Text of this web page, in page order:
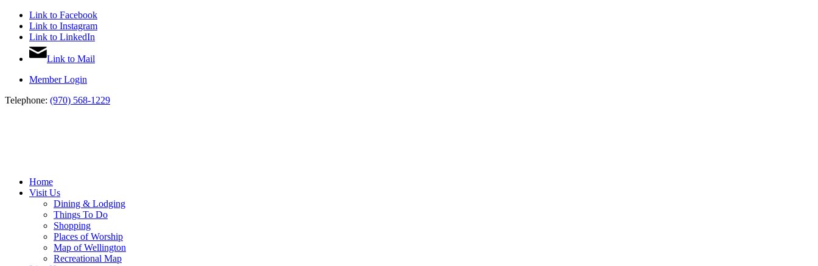
Link to Facebook
Link to Instagram
Link to LinkedIn
Link to Mail
Member Login
Telephone: (970) 568-1229
Home
Visit Us
Dining & Lodging
Things To Do
Shopping
Places of Worship
Map of Wellington
Recreational Map